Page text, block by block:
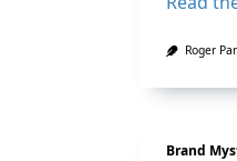
Roger
Brand